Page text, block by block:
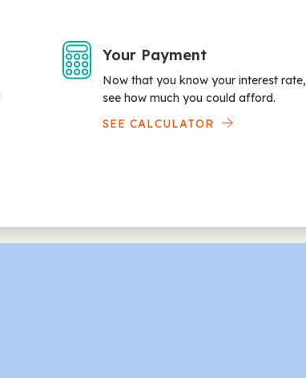
Your Payment
Now that you know your interest rate,
see how much you could afford.
SEE CALCULATOR